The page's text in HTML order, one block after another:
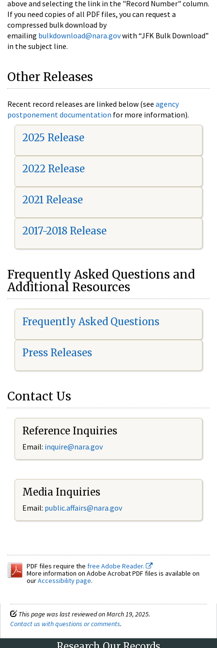
above and selecting the link in the "Record Number" column.
If you need copies of all PDF files, you can request a
compressed bulk download by
emailing bulkdownload@nara.govwith “JFK Bulk Download”
in the subject line.
Other Releases
Recent record releases are linked below (see agency
postponement documentation for more information).
2025 Release
2022 Release
2021 Release
2017-2018 Release
Frequently Asked Questions and
Additional Resources
Frequently Asked Questions
Press Releases
Contact Us
Reference Inquiries
Email: inquire@nara.gov
Media Inquiries
Email: public.affairs@nara.gov
PDF files require the free Adobe Reader.
More information on Adobe Acrobat PDF files is available on
ourAccessibility page.
This page was last reviewed on March 19, 2025.
Contact us with questions or comments.